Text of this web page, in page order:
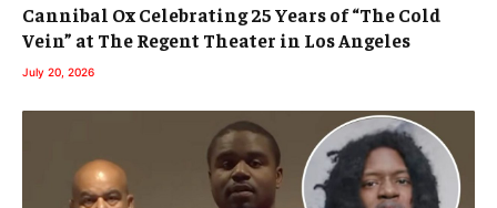
Cannibal Ox Celebrating 25 Years of “The Cold
Vein” at The Regent Theater in Los Angeles
July 20, 2026